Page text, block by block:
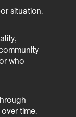
situation.
who
time.